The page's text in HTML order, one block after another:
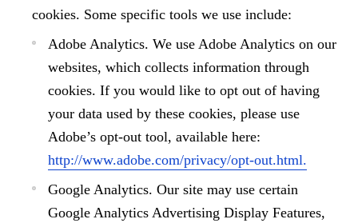
cookies. Some specific tools we use include:
Adobe Analytics. We use Adobe Analytics on our
websites, which collects information through
cookies. If you would like to opt out of having
your data used by these cookies, please use
Adobe’s opt-out tool, available here:
http://www.adobe.com/privacy/opt-out.html.
Google Analytics. Our site may use certain
Google Analytics Advertising Display Features,